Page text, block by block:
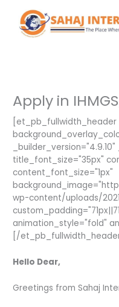
content
Apply in
[et_pb_fullwidth_header
title_font_size="35px"
content_font_size="1px"
wp-content/uploads/
animation_style="fold"
[/
Hello Dear,
Greetings from Sahaj